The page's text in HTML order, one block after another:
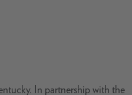
In partnership with the